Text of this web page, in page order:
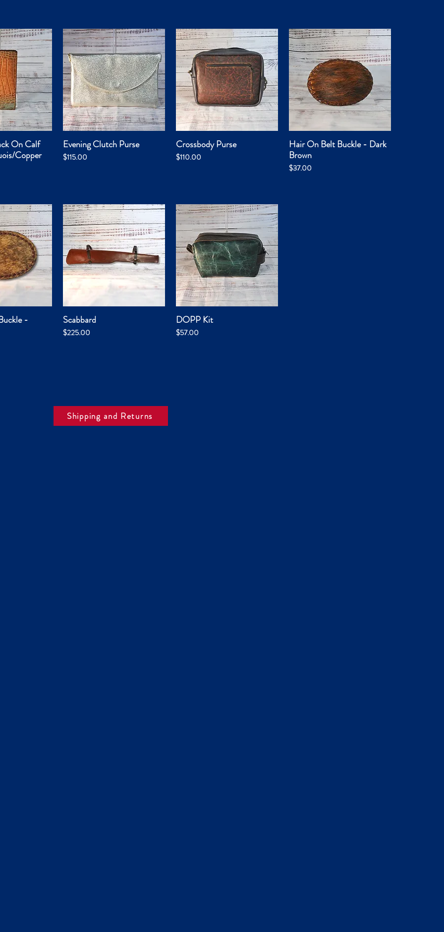
ViewOn Calf
Copper
Quick View
Evening Clutch Purse
Price
$115.00
Quick View
Crossbody Purse
Price
$110.00
Quick View
Hair On Belt Buckle - Dark
Brown
Price
$37.00
View
-
Scabbard
Price
$225.00
Quick View
DOPP Kit
Price
$57.00
Shipping and Returns